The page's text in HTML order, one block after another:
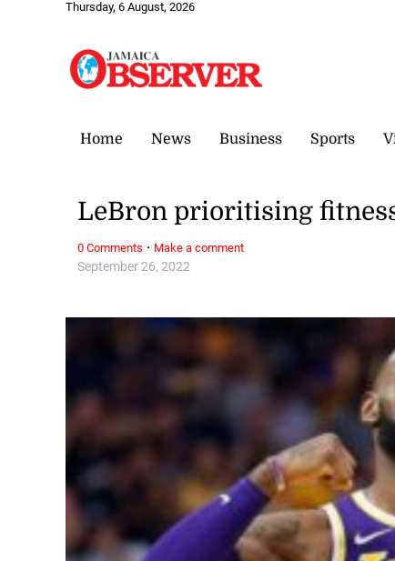
Thursday, 6 August, 2026
Home News Business Sports
September 26, 2022
LeBron prioritising
0 Comments · Make a comment